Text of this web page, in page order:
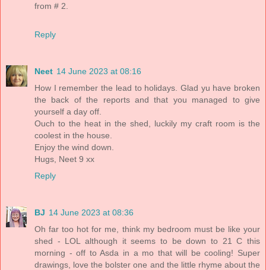
from # 2.
Reply
Neet 14 June 2023 at 08:16
How I remember the lead to holidays. Glad yu have broken
the back of the reports and that you managed to give
yourself a day off.
Ouch to the heat in the shed, luckily my craft room is the
coolest in the house.
Enjoy the wind down.
Hugs, Neet 9 xx
Reply
BJ 14 June 2023 at 08:36
Oh far too hot for me, think my bedroom must be like your
shed - LOL although it seems to be down to 21 C this
morning - off to Asda in a mo that will be cooling! Super
drawings, love the bolster one and the little rhyme about the